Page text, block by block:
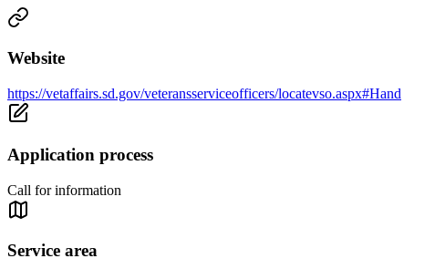
Website
https://vetaffairs.sd.gov/veteransserviceofficers/locatevso.aspx#Hand
Application process
Call for information
Service area